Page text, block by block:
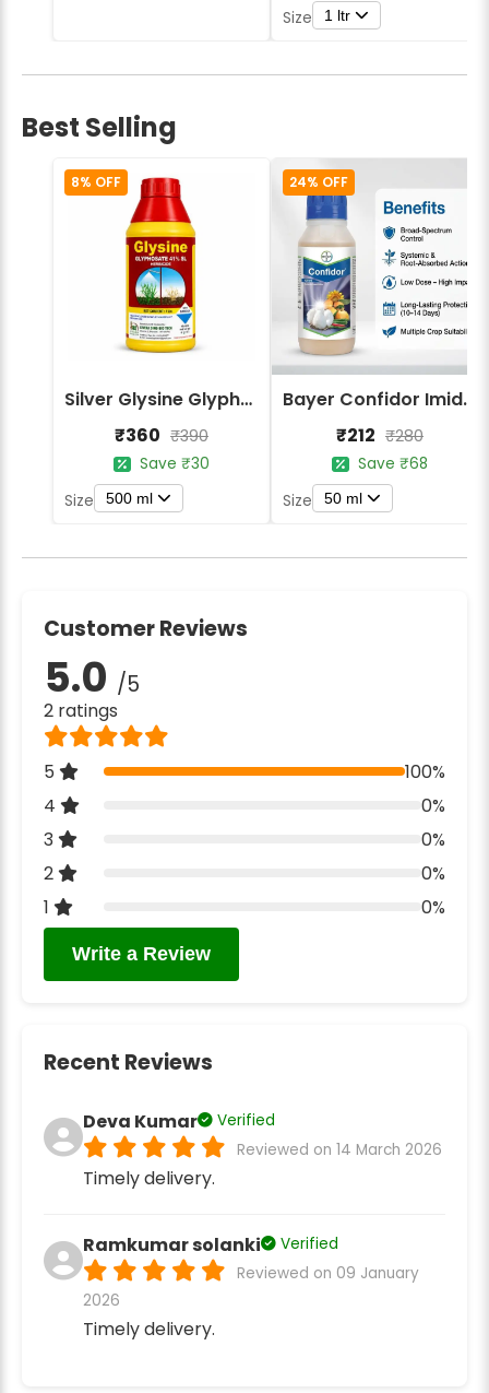
Size 1 ltr
Best Selling
8% OFF
Silver Glysine Glyphosate 41% SL Herbicide
₹360 ₹390
Save ₹30
Size
500 ml
24% OFF
Bayer Confidor Imidacloprid 17.1% Insecticide
₹212 ₹280
Save ₹68
Size
50 ml
Customer Reviews
5.0 /5
2 ratings
5
100%
4
0%
3
0%
2
0%
1
0%
Write a Review
Recent Reviews
Deva Kumar
Verified
Reviewed on 14 March 2026
Timely delivery.
Ramkumar solanki
Verified
Reviewed on 09 January
2026
Timely delivery.